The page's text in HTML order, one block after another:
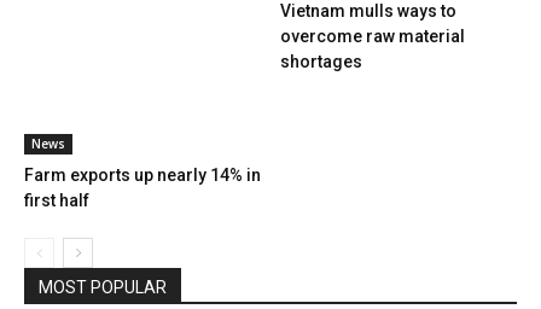
News
Farm exports up nearly 14% in
first half
Vietnam mulls ways to
overcome raw material
shortages
MOST POPULAR